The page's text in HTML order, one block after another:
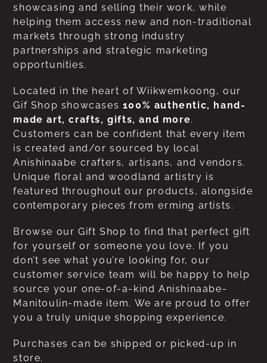
showcasing and selling their work, while
helping them access new and non-traditional
markets through strong industry
partnerships and strategic marketing
opportunities.
Located in the heart of Wiikwemkoong, our
Gif Shop showcases 100% authentic, hand-
made art, crafts, gifts, and more.
Customers can be confident that every item
is created and/or sourced by local
Anishinaabe crafters, artisans, and vendors.
Unique floral and woodland artistry is
featured throughout our products, alongside
contemporary pieces from erming artists.
Browse our Gift Shop to find that perfect gift
for yourself or someone you love. If you
don’t see what you’re looking for, our
customer service team will be happy to help
source your one-of-a-kind Anishinaabe-
Manitoulin-made item. We are proud to offer
you a truly unique shopping experience.
Purchases can be shipped or picked-up in
store.